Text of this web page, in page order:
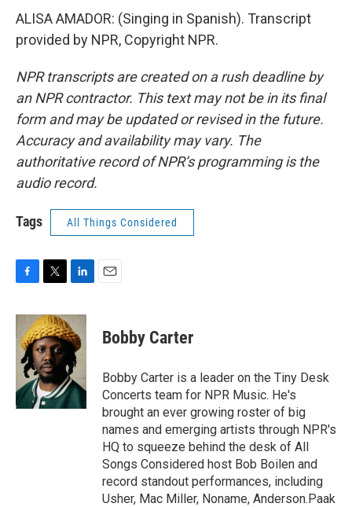
ALISA AMADOR: (Singing in Spanish). Transcript
provided by NPR, Copyright NPR.
NPR transcripts are created on a rush deadline by
an NPR contractor. This text may not be in its final
form and may be updated or revised in the future.
Accuracy and availability may vary. The
authoritative record of NPR’s programming is the
audio record.
Tags All Things Considered
c
b
o
k
i
t
t
e
r
n
k
e
d
I
n
Bobby Carter
Bobby Carter is a leader on the Tiny Desk
Concerts team for NPR Music. He's
brought an ever growing roster of big
names and emerging artists through NPR's
HQ to squeeze behind the desk of All
Songs Considered host Bob Boilen and
record standout performances, including
Usher, Mac Miller, Noname, Anderson.Paak